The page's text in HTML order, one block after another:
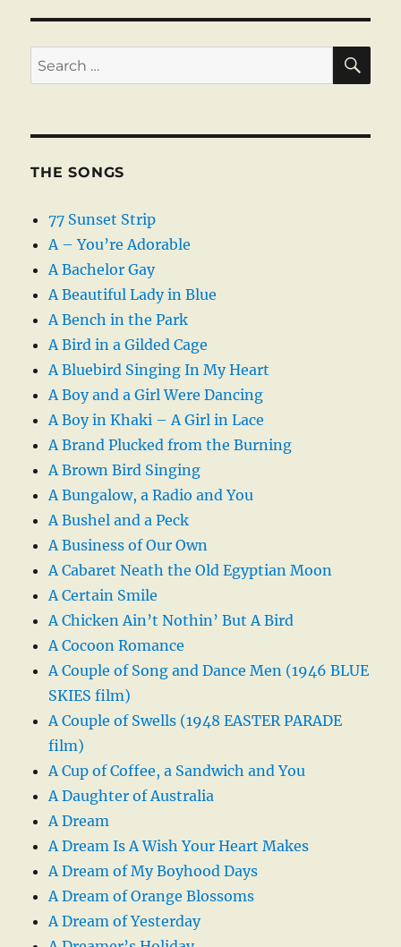
Search
for:
THE SONGS
77 Sunset Strip
A – You’re Adorable
A Bachelor Gay
A Beautiful Lady in Blue
A Bench in the Park
A Bird in a Gilded Cage
A Bluebird Singing In My Heart
A Boy and a Girl Were Dancing
A Boy in Khaki – A Girl in Lace
A Brand Plucked from the Burning
A Brown Bird Singing
A Bungalow, a Radio and You
A Bushel and a Peck
A Business of Our Own
A Cabaret Neath the Old Egyptian Moon
A Certain Smile
A Chicken Ain’t Nothin’ But A Bird
A Cocoon Romance
A Couple of Song and Dance Men (1946 BLUE
SKIES film)
A Couple of Swells (1948 EASTER PARADE
film)
A Cup of Coffee, a Sandwich and You
A Daughter of Australia
A Dream
A Dream Is A Wish Your Heart Makes
A Dream of My Boyhood Days
A Dream of Orange Blossoms
A Dream of Yesterday